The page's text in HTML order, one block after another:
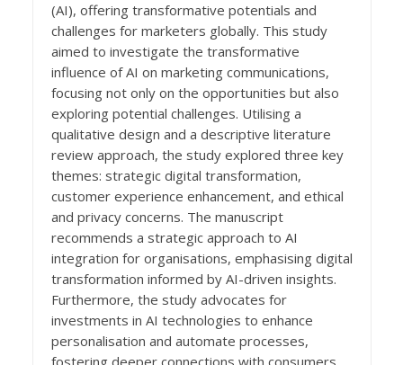
(AI), offering transformative potentials and
challenges for marketers globally. This study
aimed to investigate the transformative
influence of AI on marketing communications,
focusing not only on the opportunities but also
exploring potential challenges. Utilising a
qualitative design and a descriptive literature
review approach, the study explored three key
themes: strategic digital transformation,
customer experience enhancement, and ethical
and privacy concerns. The manuscript
recommends a strategic approach to AI
integration for organisations, emphasising digital
transformation informed by AI-driven insights.
Furthermore, the study advocates for
investments in AI technologies to enhance
personalisation and automate processes,